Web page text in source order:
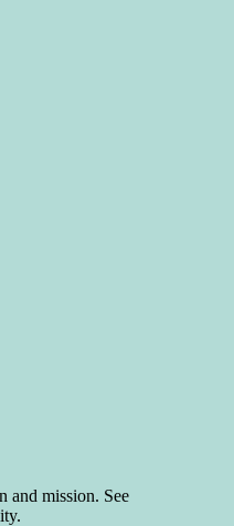
and mission. See